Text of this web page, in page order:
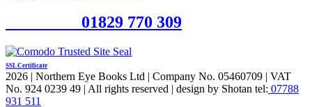
01829 770 309
SSL Certificate
2026 | Northern Eye Books Ltd | Company No. 05460709 | VAT
No. 924 0239 49 | All rights reserved | design by Shotan tel: 07788
931 511